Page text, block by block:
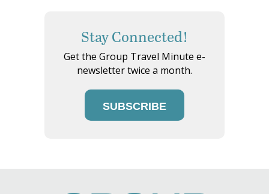
Stay Connected!
Get the Group Travel Minute e-
newsletter twice a month.
SUBSCRIBE